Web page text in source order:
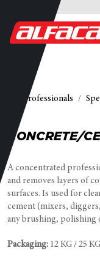
For professionals
CONCRETE/
A concentrated
and removes layers of
surfaces. Is used for
cement (mixers,
any brushing, polishing
Packaging: 12 KG / 25 KG